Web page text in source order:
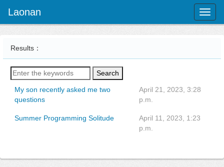
Laonan
Results：
Search
My son recently asked me two
questions
April 21, 2023, 3:28
p.m.
Summer Programming Solitude
April 11, 2023, 1:23
p.m.